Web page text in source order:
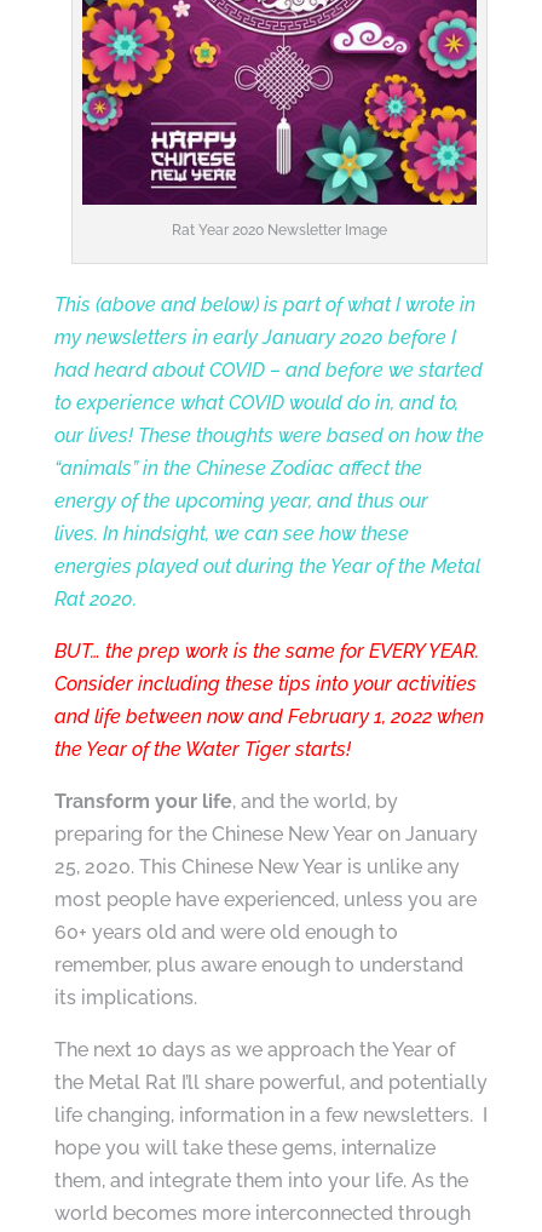
Rat Year 2020 Newsletter Image
This (above and below) is part of what I wrote in
my newsletters in early January 2020 before I
had heard about COVID – and before we started
to experience what COVID would do in, and to,
our lives! These thoughts were based on how the
“animals” in the Chinese Zodiac affect the
energy of the upcoming year, and thus our
lives. In hindsight, we can see how these
energies played out during the Year of the Metal
Rat 2020.
BUT… the prep work is the same for EVERY YEAR.
Consider including these tips into your activities
and life between now and February 1, 2022 when
the Year of the Water Tiger starts!
Transform your life, and the world, by
preparing for the Chinese New Year on January
25, 2020. This Chinese New Year is unlike any
most people have experienced, unless you are
60+ years old and were old enough to
remember, plus aware enough to understand
its implications.
The next 10 days as we approach the Year of
the Metal Rat I’ll share powerful, and potentially
life changing, information in a few newsletters. I
hope you will take these gems, internalize
them, and integrate them into your life. As the
world becomes more interconnected through